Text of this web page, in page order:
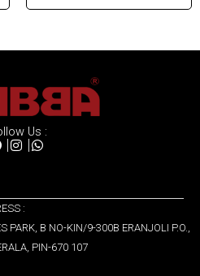
Us :
:
PARK, B NO-KIN/9-300B ERANJOLI P.O.,
PIN-670 107